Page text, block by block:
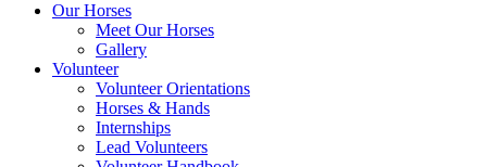
Our Horses
Meet Our Horses
Gallery
Volunteer
Volunteer Orientations
Horses & Hands
Internships
Lead Volunteers